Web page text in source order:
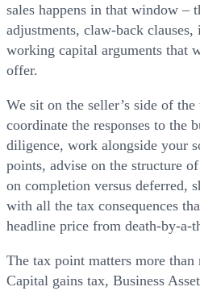
sales happens in that window –
adjustments, claw-back
working capital arguments that
offer.
We sit on the seller’s side of
coordinate the responses to the
diligence, work alongside your
points, advise on the structure
on completion versus deferred,
with all the tax consequences
headline price from death-by-a-
The tax point matters more than
Capital gains tax, Business